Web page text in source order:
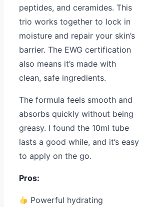
peptides, and ceramides. This
trio works together to lock in
moisture and repair your skin’s
barrier. The EWG certification
also means it’s made with
clean, safe ingredients.
The formula feels smooth and
absorbs quickly without being
greasy. I found the 10ml tube
lasts a good while, and it’s easy
to apply on the go.
Pros:
Powerful hydrating